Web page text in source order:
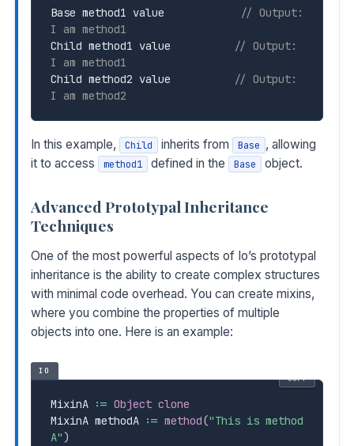
Base method1 value
// Output:
I am method1
Child method1 value
// Output:
I am method1
Child method2 value
// Output:
I am method2
In this example, Child inherits from Base , allowing
it to access
method1 defined in the Base object.
Advanced Prototypal Inheritance
Techniques
One of the most powerful aspects of Io’s prototypal
inheritance is the ability to create complex structures
with minimal code overhead. You can create mixins,
where you combine the properties of multiple
objects into one. Here is an example:
IO
MixinA := Object clone
MixinA methodA := method("This is method
A" )
COPY